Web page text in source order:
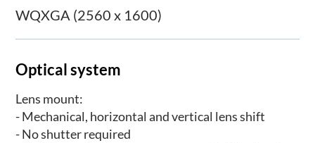
WQXGA (2560 x 1600)
Optical system
Lens mount:
- Mechanical, horizontal and vertical lens shift
- No shutter required